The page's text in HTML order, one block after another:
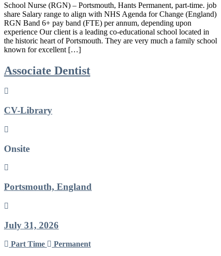
School Nurse (RGN) – Portsmouth, Hants Permanent, part-time. job
share Salary range to align with NHS Agenda for Change (England)
RGN Band 6+ pay band (FTE) per annum, depending upon
experience Our client is a leading co-educational school located in
the historic heart of Portsmouth. They are very much a family school
known for excellent […]
Associate Dentist
CV-Library
Onsite
Portsmouth, England
July 31, 2026
Part Time
Permanent